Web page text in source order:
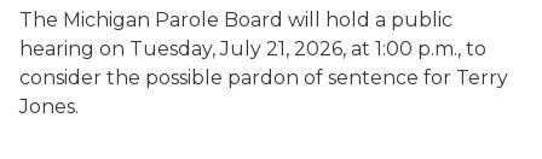
The Michigan Parole Board will hold a public
hearing on Tuesday, July 21, 2026, at 1:00 p.m., to
consider the possible pardon of sentence for Terry
Jones.